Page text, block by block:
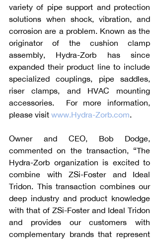
variety of pipe support and protection
solutions when shock, vibration, and
corrosion are a problem. Known as the
originator of the cushion clamp
assembly, Hydra-Zorb has since
expanded their product line to include
specialized couplings, pipe saddles,
riser clamps, and HVAC mounting
accessories.  For more information,
please visit www.Hydra-Zorb.com.
Owner and CEO, Bob Dodge,
commented on the transaction, “The
Hydra-Zorb organization is excited to
combine with ZSi-Foster and Ideal
Tridon. This transaction combines our
deep industry and product knowledge
with that of ZSi-Foster and Ideal Tridon
and provides our customers with
complementary brands that represent